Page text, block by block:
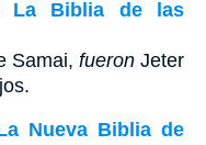
La Biblia de las
Samai, fueron Jeter
Nueva Biblia de